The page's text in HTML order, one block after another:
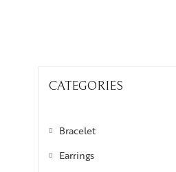
CATEGORIES
Bracelet
Earrings